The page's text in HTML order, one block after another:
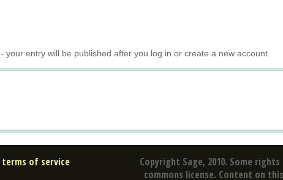
- your entry will be published after you log in or create a new account.
Copyright Sage, 2010. Some
commons license. Content on
terms of service